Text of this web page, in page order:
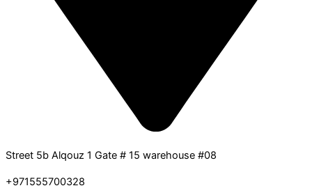
Street 5b Alqouz 1 Gate # 15 warehouse #08
+971555700328